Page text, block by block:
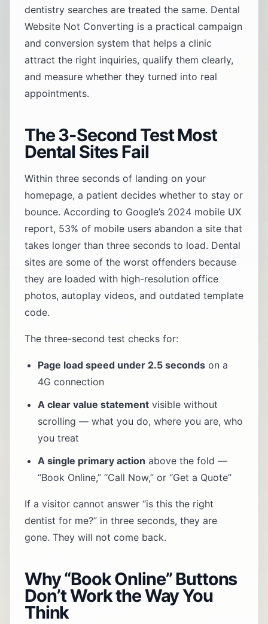
dentistry searches are treated the same. Dental
Website Not Converting is a practical campaign
and conversion system that helps a clinic
attract the right inquiries, qualify them clearly,
and measure whether they turned into real
appointments.
The 3-Second Test Most
Dental Sites Fail
Within three seconds of landing on your
homepage, a patient decides whether to stay or
bounce. According to Google’s 2024 mobile UX
report, 53% of mobile users abandon a site that
takes longer than three seconds to load. Dental
sites are some of the worst offenders because
they are loaded with high-resolution office
photos, autoplay videos, and outdated template
code.
The three-second test checks for:
Page load speed under 2.5 seconds on a
4G connection
A clear value statement visible without
scrolling — what you do, where you are, who
you treat
A single primary action above the fold —
“Book Online,” “Call Now,” or “Get a Quote”
If a visitor cannot answer “is this the right
dentist for me?” in three seconds, they are
gone. They will not come back.
Why “Book Online” Buttons
Don’t Work the Way You
Think